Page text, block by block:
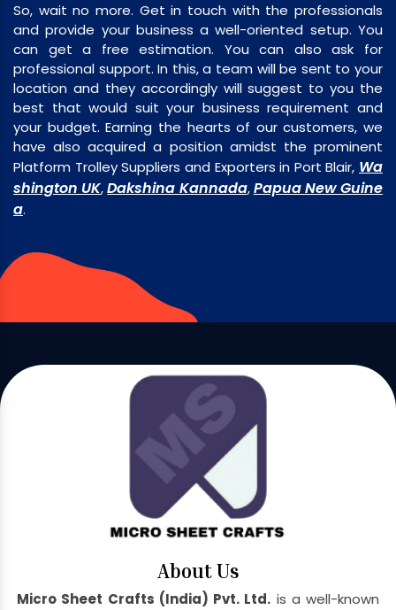
So, wait no more. Get in touch with the professionals
and provide your business a well-oriented setup. You
can get a free estimation. You can also ask for
professional support. In this, a team will be sent to your
location and they accordingly will suggest to you the
best that would suit your business requirement and
your budget. Earning the hearts of our customers, we
have also acquired a position amidst the prominent
Platform Trolley Suppliers and Exporters in Port Blair, Wa
shington UK,Dakshina Kannada,Papua New Guine
a.
About Us
Micro Sheet Crafts (India) Pvt. Ltd. is a well-known